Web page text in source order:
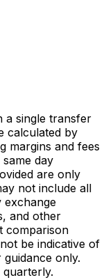
a single transfer
calculated by
margins and fees
day
are only
not include all
exchange
and other
comparison
be indicative of
only.